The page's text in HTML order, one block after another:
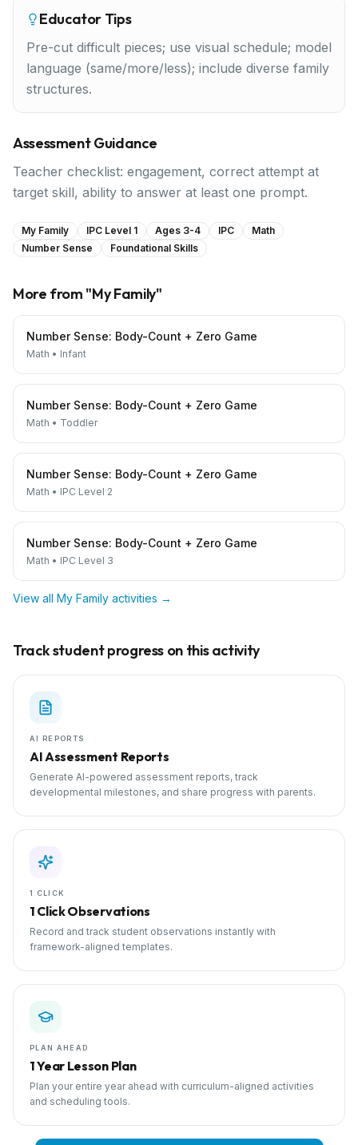
Educator Tips
Pre-cut difficult pieces; use visual schedule; model
language (same/more/less); include diverse family
structures.
Assessment Guidance
Teacher checklist: engagement, correct attempt at
target skill, ability to answer at least one prompt.
My Family IPC Level 1 Ages 3-4 IPC
Math
Number Sense
Foundational Skills
More from "My Family"
Number Sense: Body-Count + Zero Game
Math • Infant
Number Sense: Body-Count + Zero Game
Math • Toddler
Number Sense: Body-Count + Zero Game
Math • IPC Level 2
Number Sense: Body-Count + Zero Game
Math • IPC Level 3
View all My Family activities →
Track student progress on this activity
AI REPORTS
AI Assessment Reports
Generate AI-powered assessment reports, track
developmental milestones, and share progress with parents.
1 CLICK
1 Click Observations
Record and track student observations instantly with
framework-aligned templates.
PLAN AHEAD
1 Year Lesson Plan
Plan your entire year ahead with curriculum-aligned activities
and scheduling tools.